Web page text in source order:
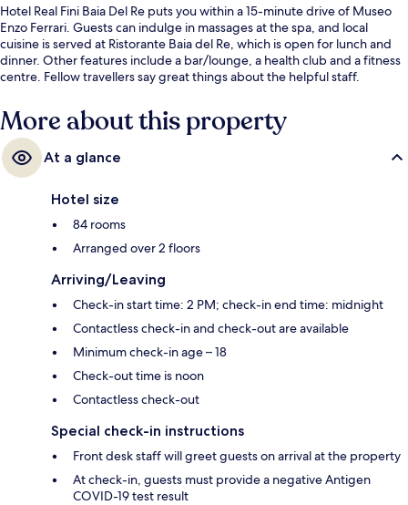
Hotel Real Fini Baia Del Re puts you within a 15-minute drive of Museo
Enzo Ferrari. Guests can indulge in massages at the spa, and local
cuisine is served at Ristorante Baia del Re, which is open for lunch and
dinner. Other features include a bar/lounge, a health club and a fitness
centre. Fellow travellers say great things about the helpful staff.
More about this property
At a glance
Hotel size
84 rooms
Arranged over 2 floors
Arriving/Leaving
Check-in start time: 2 PM; check-in end time: midnight
Contactless check-in and check-out are available
Minimum check-in age – 18
Check-out time is noon
Contactless check-out
Special check-in instructions
Front desk staff will greet guests on arrival at the property
At check-in, guests must provide a negative Antigen
COVID-19 test result